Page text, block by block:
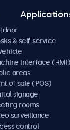
& self-service
interface (HMI)
areas
of sale (POS)
signage
rooms
surveillance
control